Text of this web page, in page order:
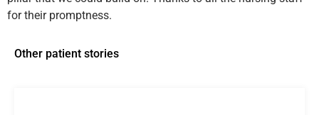
for their promptness.
Other patient stories